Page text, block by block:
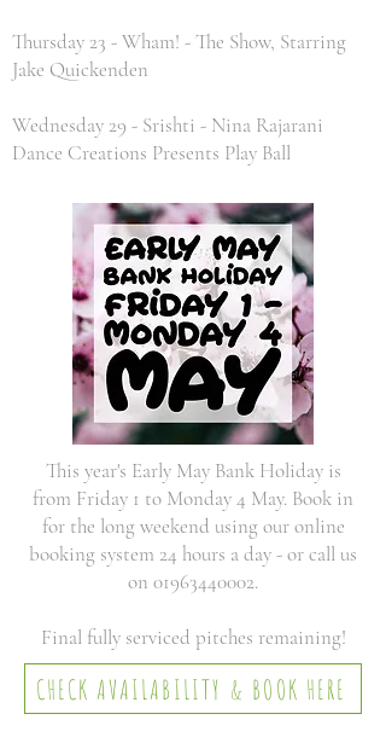
Thursday 23 - Wham! - The Show, Starring
Jake Quickenden
Wednesday 29 - Srishti - Nina Rajarani
Dance Creations Presents Play Ball
This year's Early May Bank Holiday is
from Friday 1 to Monday 4 May. Book in
for the long weekend using our online
booking system 24 hours a day - or call us
on 01963440002.
Final fully serviced pitches remaining!
CHECK AVAILABILITY & BOOK HERE